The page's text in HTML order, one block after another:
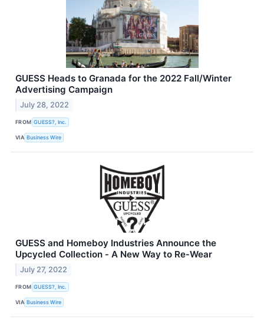
GUESS Heads to Granada for the 2022 Fall/Winter
Advertising Campaign
July 28, 2022
FROM GUESS?, Inc.
VIA Business Wire
GUESS and Homeboy Industries Announce the
Upcycled Collection ‐ A New Way to Re‐Wear
July 27, 2022
FROM GUESS?, Inc.
VIA Business Wire